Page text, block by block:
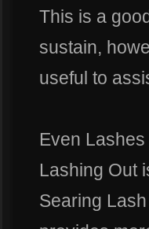
This is a
sustain,
useful to
Even
Lashing Out
Searing